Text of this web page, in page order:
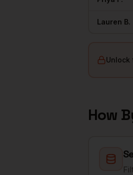
Lauren B.
Unlock
How